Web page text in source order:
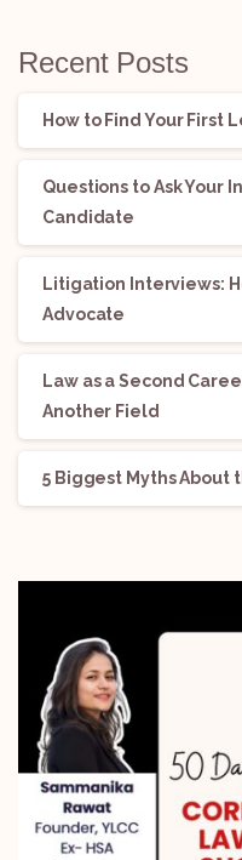
Recent Posts
How to Find Your First
Questions to Ask Your
Candidate
Litigation Interviews:
Advocate
Law as a Second
Another Field
5 Biggest Myths About